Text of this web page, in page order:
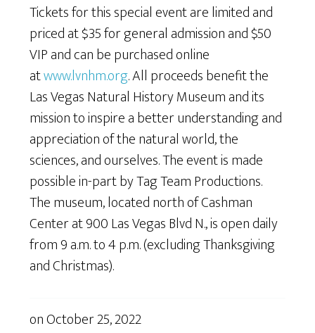
Tickets for this special event are limited and
priced at $35 for general admission and $50
VIP and can be purchased online
atwww.lvnhm.org. All proceeds benefit the
Las Vegas Natural History Museum and its
mission to inspire a better understanding and
appreciation of the natural world, the
sciences, and ourselves. The event is made
possible in-part by Tag Team Productions.
The museum, located north of Cashman
Center at 900 Las Vegas Blvd N., is open daily
from 9 a.m. to 4 p.m. (excluding Thanksgiving
and Christmas).
onOctober 25, 2022